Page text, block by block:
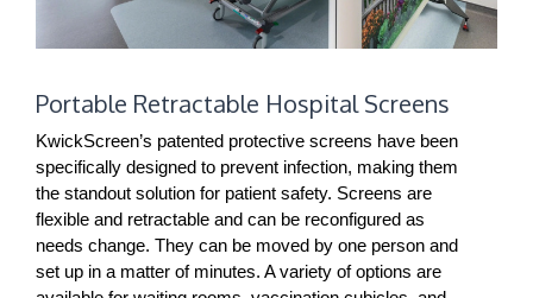
Retractable
Hospital
Screens
Portable Retractable Hospital Screens
KwickScreen’s patented protective screens have been
specifically designed to prevent infection, making them
the standout solution for patient safety. Screens are
flexible and retractable and can be reconfigured as
needs change. They can be moved by one person and
set up in a matter of minutes. A variety of options are